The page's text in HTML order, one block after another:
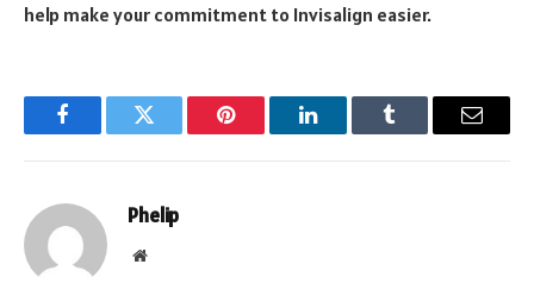
help make your commitment to Invisalign easier.
FacebookTwitter Pinterest LinkedInTumblr Email
Phelip
Website